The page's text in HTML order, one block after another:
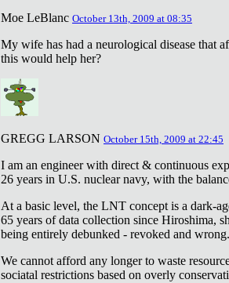
Moe LeBlanc October 13th, 2009 at 08:35
My wife has had a neurological disease that
this would help her?
GREGG LARSON October 15th, 2009 at 22:45
I am an engineer with direct & continuous
26 years in U.S. nuclear navy, with the
At a basic level, the LNT concept is a dark-
65 years of data collection since Hiroshima,
being entirely debunked - revoked and wrong.
We cannot afford any longer to waste
sociatal restrictions based on overly